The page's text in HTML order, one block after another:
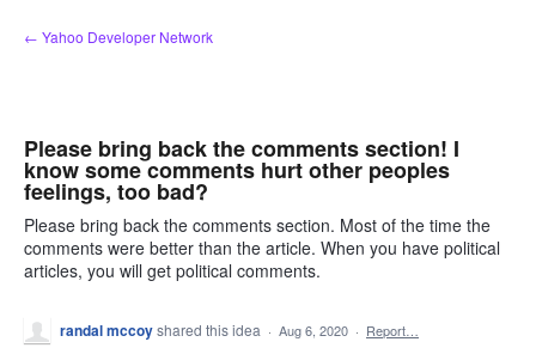
Skip
to
← Yahoo Developer Network
Please bring back the comments section! I
know some comments hurt other peoples
feelings, too bad?
Please bring back the comments section. Most of the time the
comments were better than the article. When you have political
articles, you will get political comments.
randal mccoyshared this idea · Aug 6, 2020 · Report…